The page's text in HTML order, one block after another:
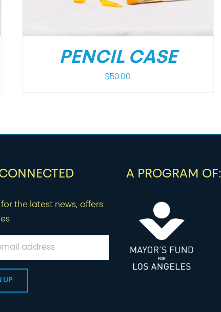
PENCIL CASE
$50.00
the latest news, offers
A PROGRAM OF: